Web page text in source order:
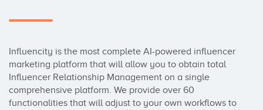
Influencity is the most complete AI-powered influencer
marketing platform that will allow you to obtain total
Influencer Relationship Management on a single
comprehensive platform. We provide over 60
functionalities that will adjust to your own workflows to